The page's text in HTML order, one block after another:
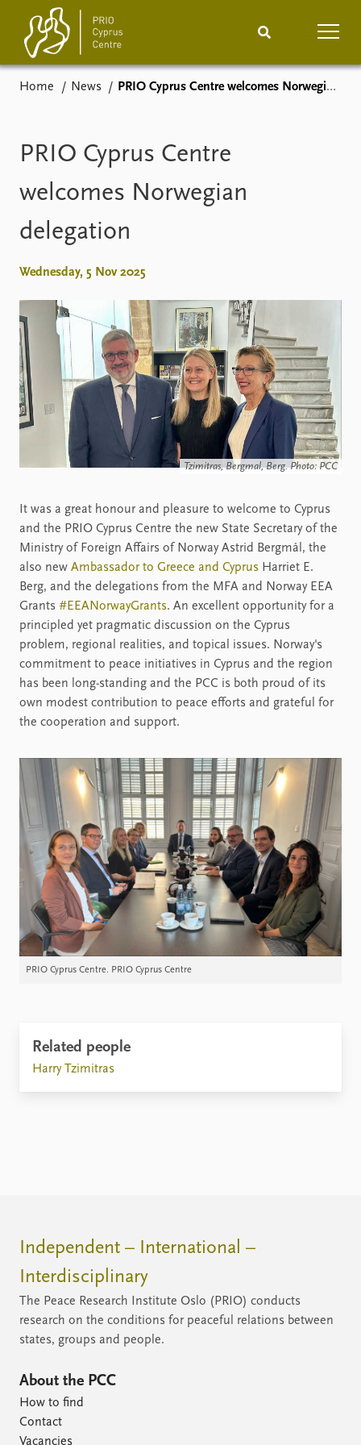
Comments
Events Projects
Publications
People
Contact
Vacancies
Home News PRIO Cyprus Centre welcomes Norwegian delegation
PRIO Cyprus Centre
welcomes Norwegian
delegation
Wednesday, 5 Nov 2025
Tzimitras, Bergmal, Berg. Photo: PCC
It was a great honour and pleasure to welcome to Cyprus
and the PRIO Cyprus Centre the new State Secretary of the
Ministry of Foreign Affairs of Norway Astrid Bergmål, the
also new Ambassador to Greece and Cyprus Harriet E.
Berg, and the delegations from the MFA and Norway EEA
Grants #EEANorwayGrants. An excellent opportunity for a
principled yet pragmatic discussion on the Cyprus
problem, regional realities, and topical issues. Norway's
commitment to peace initiatives in Cyprus and the region
has been long-standing and the PCC is both proud of its
own modest contribution to peace efforts and grateful for
the cooperation and support.
PRIO Cyprus Centre. PRIO Cyprus Centre
Related people
Harry Tzimitras
Independent – International –
Interdisciplinary
The Peace Research Institute Oslo (PRIO) conducts
research on the conditions for peaceful relations between
states, groups and people.
About the PCC
How to find
Contact
Vacancies